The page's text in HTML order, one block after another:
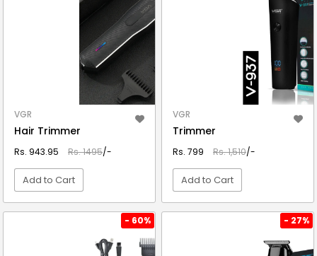
VGR
Hair Trimmer
Rs. 943.95 Rs. 1495/-
Add to Cart
VGR
Trimmer
Rs. 799 Rs. 1,510/-
Add to Cart
- 60% - 27%